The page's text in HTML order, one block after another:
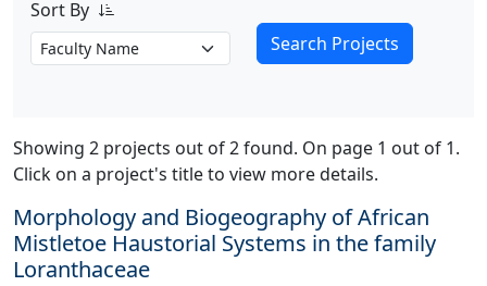
Sort By
Search Projects
Showing 2 projects out of 2 found. On page 1 out of 1.
Click on a project's title to view more details.
Morphology and Biogeography of African
Mistletoe Haustorial Systems in the family
Loranthaceae